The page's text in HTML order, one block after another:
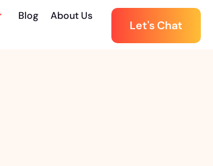
Blog
About Us
Let's Chat